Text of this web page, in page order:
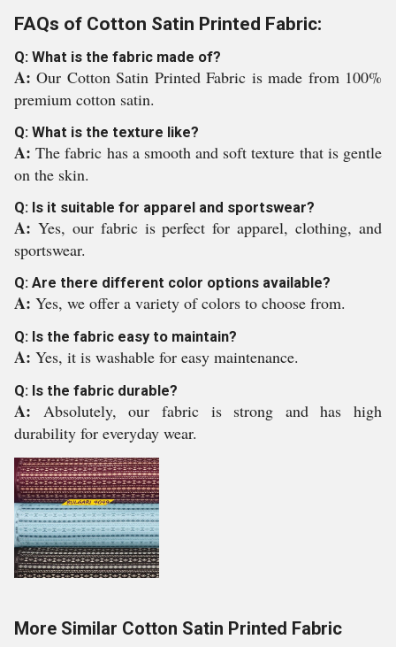
FAQs of Cotton Satin Printed Fabric:
Q: What is the fabric made of?
A:Our Cotton Satin Printed Fabric is made from 100%
premium cotton satin.
Q: What is the texture like?
A:The fabric has a smooth and soft texture that is gentle
on the skin.
Q: Is it suitable for apparel and sportswear?
A: Yes, our fabric is perfect for apparel, clothing, and
sportswear.
Q: Are there different color options available?
A: Yes, we offer a variety of colors to choose from.
Q: Is the fabric easy to maintain?
A: Yes, it is washable for easy maintenance.
Q: Is the fabric durable?
A: Absolutely, our fabric is strong and has high
durability for everyday wear.
More Similar Cotton Satin Printed Fabric